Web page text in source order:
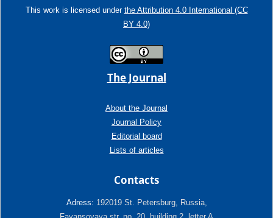
This work is licensed under the Attribution 4.0 International (CC
BY 4.0)
The Journal
About the Journal
Journal Policy
Editorial board
Lists of articles
Contacts
Adress: 192019 St. Petersburg, Russia,